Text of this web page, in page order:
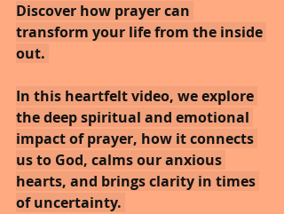
Discover how prayer can
transform your life from the inside
out.
In this heartfelt video, we explore
the deep spiritual and emotional
impact of prayer, how it connects
us to God, calms our anxious
hearts, and brings clarity in times
of uncertainty.